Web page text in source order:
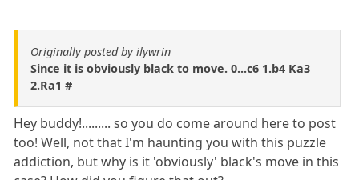
Originally posted by ilywrin
Since it is obviously black to move. 0...c6 1.b4 Ka3
2.Ra1 #
Hey buddy!......... so you do come around here to post
too! Well, not that I'm haunting you with this puzzle
addiction, but why is it 'obviously' black's move in this